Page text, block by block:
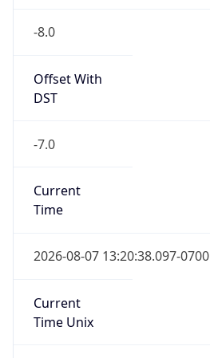
-8.0
Offset With
DST
-7.0
Current
Time
2026-08-07 13:20:38.097-0700
Current
Time Unix